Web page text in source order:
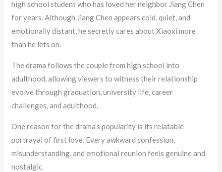
high school student who has loved her neighbor Jiang Chen
for years. Although Jiang Chen appears cold, quiet, and
emotionally distant, he secretly cares about Xiaoxi more
than he lets on.
The drama follows the couple from high school into
adulthood, allowing viewers to witness their relationship
evolve through graduation, university life, career
challenges, and adulthood.
One reason for the drama’s popularity is its relatable
portrayal of first love. Every awkward confession,
misunderstanding, and emotional reunion feels genuine and
nostalgic.